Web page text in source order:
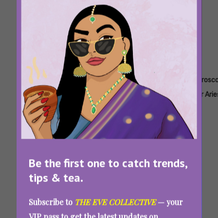
Be the first one to catch trends,
tips & tea.
Subscribe to THE EVE COLLECTIVE— your
Tags: Aae
Horoscope
, Career
Horoscope
Horoscope
For 2025
For
Aquarius
For
Weekly Horoscope From March 17-23, 2025:
Love, Career, Money, And Lucky Colours For
This Week